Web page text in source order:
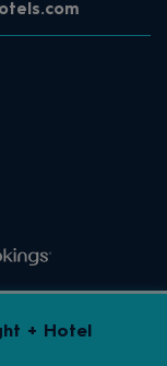
+ Hotel